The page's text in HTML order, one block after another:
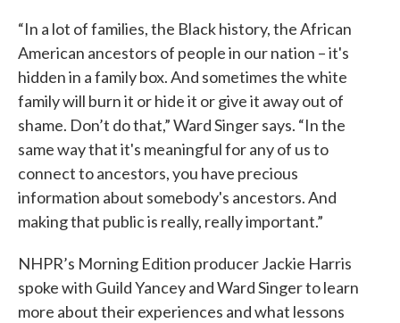
“In a lot of families, the Black history, the African
American ancestors of people in our nation – it's
hidden in a family box. And sometimes the white
family will burn it or hide it or give it away out of
shame. Don’t do that,” Ward Singer says. “In the
same way that it's meaningful for any of us to
connect to ancestors, you have precious
information about somebody's ancestors. And
making that public is really, really important.”
NHPR’s Morning Edition producer Jackie Harris
spoke with Guild Yancey and Ward Singer to learn
more about their experiences and what lessons